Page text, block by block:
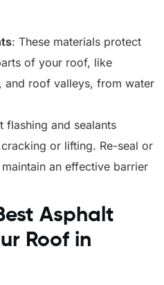
: These materials protect
of your roof, like
and roof valleys, from water
flashing and sealants
or lifting. Re-seal or
an effective barrier
Asphalt
Roof in